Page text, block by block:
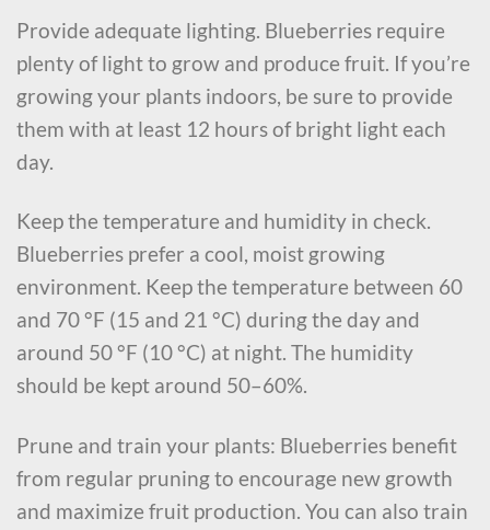
Provide adequate lighting. Blueberries require
plenty of light to grow and produce fruit. If you’re
growing your plants indoors, be sure to provide
them with at least 12 hours of bright light each
day.
Keep the temperature and humidity in check.
Blueberries prefer a cool, moist growing
environment. Keep the temperature between 60
and 70 °F (15 and 21 °C) during the day and
around 50 °F (10 °C) at night. The humidity
should be kept around 50–60%.
Prune and train your plants: Blueberries benefit
from regular pruning to encourage new growth
and maximize fruit production. You can also train